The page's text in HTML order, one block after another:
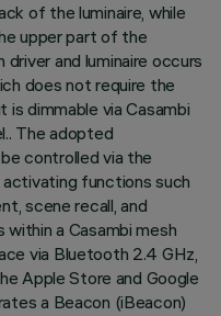
of the luminaire, while
upper part of the
and luminaire occurs
does not require the
dimmable via Casambi
The adopted
controlled via the
functions such
scene recall, and
a Casambi mesh
via Bluetooth 2.4 GHz,
Apple Store and Google
a Beacon (iBeacon)